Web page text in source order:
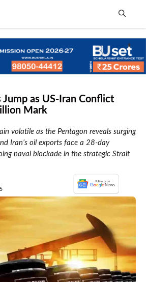
Jump as US-Iran Conflict
Mark
volatile as the Pentagon reveals surging
Iran’s oil exports face a 28-day
naval blockade in the strategic Strait